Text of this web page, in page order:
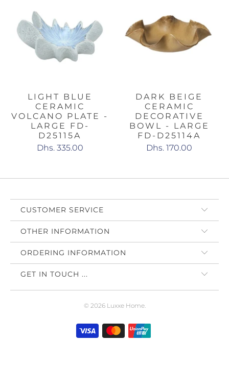
LIGHT BLUE
CERAMIC
VOLCANO PLATE -
LARGE FD-
D25115A
Dhs. 335.00
DARK BEIGE
CERAMIC
DECORATIVE
BOWL - LARGE
FD-D25114A
Dhs. 170.00
CUSTOMER SERVICE
OTHER INFORMATION
ORDERING INFORMATION
GET IN TOUCH ...
© 2026 Luxxe Home.